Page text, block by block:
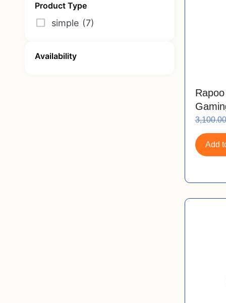
Product Type
simple (7)
Availability
3,100.00
Add